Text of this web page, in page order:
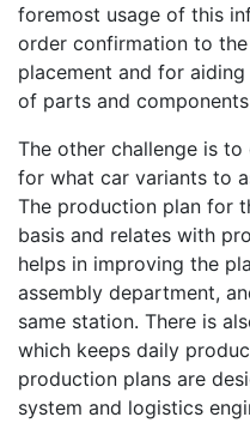
foremost usage of this
order confirmation to
placement and for
of parts and
The other challenge is
for what car variants to
The production plan for
basis and relates with
helps in improving the
assembly department,
same station. There is
which keeps daily
production plans are
system and logistics